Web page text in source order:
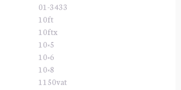
01-3433
10ft
10ftx
10×5
10×6
10×8
1150vat